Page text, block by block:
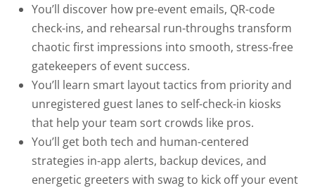
You’ll discover how pre-event emails, QR-code
check-ins, and rehearsal run-throughs transform
chaotic first impressions into smooth, stress-free
gatekeepers of event success.
You’ll learn smart layout tactics from priority and
unregistered guest lanes to self-check-in kiosks
that help your team sort crowds like pros.
You’ll get both tech and human-centered
strategies in-app alerts, backup devices, and
energetic greeters with swag to kick off your event